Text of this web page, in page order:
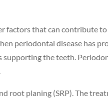
that can contribute
periodontal disease has
the teeth.
root planing (SRP). The